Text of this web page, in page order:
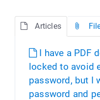
Articles
I have a PDF
locked to avoid
password, but I
password and